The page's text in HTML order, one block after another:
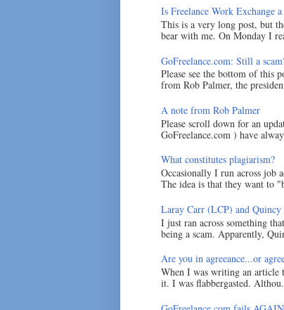
Is Freelance Work Exchange a
This is a very long post, but
bear with me. On Monday I
GoFreelance.com: Still a
Please see the bottom of this
from Rob Palmer, the
A note from Rob Palmer
Please scroll down for an
GoFreelance.com ) have
What constitutes plagiarism?
Occasionally I run across job
The idea is that they want to
Laray Carr (LCP) and
I just ran across something
being a scam. Apparently,
Are you in agreeance...or
When I was writing an article
it. I was flabbergasted.